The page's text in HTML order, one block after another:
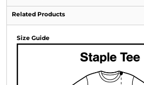
Related Products
Size Guide